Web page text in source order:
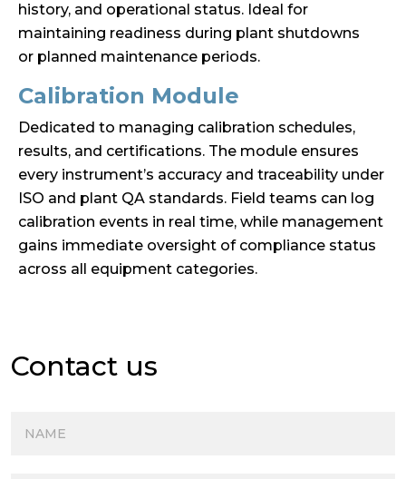
history, and operational status. Ideal for
maintaining readiness during plant shutdowns
or planned maintenance periods.
Calibration Module
Dedicated to managing calibration schedules,
results, and certifications. The module ensures
every instrument’s accuracy and traceability under
ISO and plant QA standards. Field teams can log
calibration events in real time, while management
gains immediate oversight of compliance status
across all equipment categories.
Contact us